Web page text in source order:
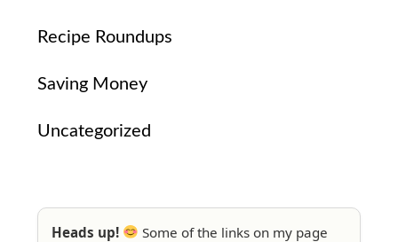
Recipe Roundups
Saving Money
Uncategorized
Heads up!
Some of the links on my page